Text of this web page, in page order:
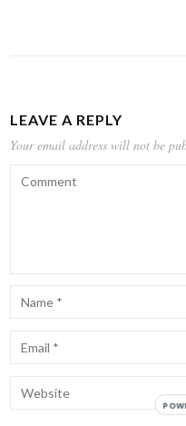
LEAVE A REPLY
Your email address will not be